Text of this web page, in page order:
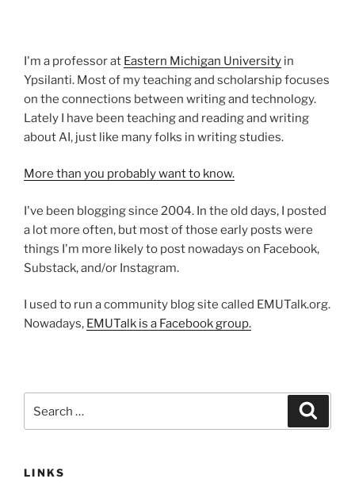
I'm a professor at Eastern Michigan University in
Ypsilanti. Most of my teaching and scholarship focuses
on the connections between writing and technology.
Lately I have been teaching and reading and writing
about AI, just like many folks in writing studies.
More than you probably want to know.
I've been blogging since 2004. In the old days, I posted
a lot more often, but most of those early posts were
things I'm more likely to post nowadays on Facebook,
Substack, and/or Instagram.
I used to run a community blog site called EMUTalk.org.
Nowadays, EMUTalk is a Facebook group.
for:
LINKS